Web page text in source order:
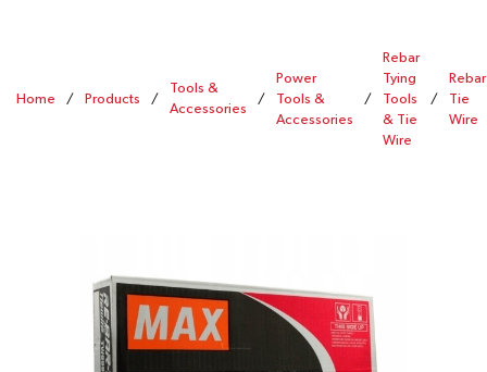
Home / Products /
Tools &
Accessories
/
Power
Tools &
Accessories
/
Rebar
Tying
Tools
& Tie
Wire
/
Rebar
Tie
Wire